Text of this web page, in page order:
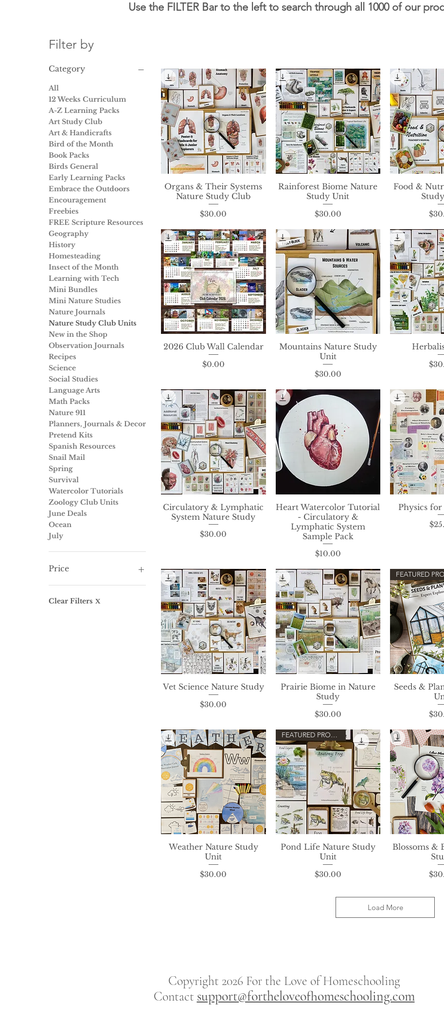
Use the FILTER Bar to the left to search through all 1000 of our
Filter by
Category
All
12 Weeks Curriculum
A-Z Learning Packs
Art Study Club
Art & Handicrafts
Bird of the Month
Book Packs
Birds General
Early Learning Packs
Embrace the Outdoors
Encouragement
Freebies
FREE Scripture Resources
Geography
History
Homesteading
Insect of the Month
Learning with Tech
Mini Bundles
Mini Nature Studies
Nature Journals
Nature Study Club Units
New in the Shop
Observation Journals
Recipes
Science
Social Studies
Language Arts
Math Packs
Nature 911
Planners, Journals & Decor
Pretend Kits
Spanish Resources
Snail Mail
Spring
Survival
Watercolor Tutorials
Zoology Club Units
June Deals
Ocean
July
Price
$0
Clear Filters X
Quick View
Organs & Their Systems
Nature Study Club
Price
$30.00
Quick View
Rainforest Biome Nature
Study Unit
Price
$30.00
Food &
Quick View
2026 Club Wall Calendar
Price
$0.00
Quick View
Mountains Nature Study
Unit
Price
$30.00
Quick View
Circulatory & Lymphatic
System Nature Study
Price
$30.00
Quick View
Heart Watercolor Tutorial
- Circulatory &
Lymphatic System
Sample Pack
Price
$10.00
Quick
Physics
Quick View
Vet Science Nature Study
Price
$30.00
Quick View
Prairie Biome in Nature
Study
Price
$30.00
Seeds &
Quick View
Weather Nature Study
Unit
Price
$30.00
Quick View
FEATURED PRODUCT!
Pond Life Nature Study
Unit
Price
$30.00
Blossoms &
Load More
Copyright 2026 For the Love of Homeschooling
Contact support@fortheloveofhomeschooling.com